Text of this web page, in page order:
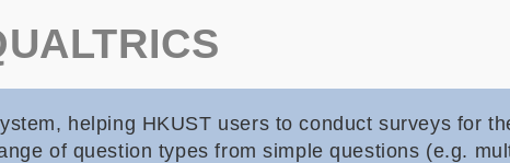
helping HKUST users to conduct surveys for
of question types from simple questions (e.g.